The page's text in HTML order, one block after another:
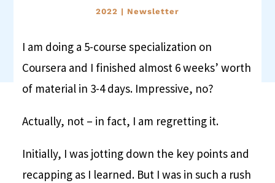
2022 | Newsletter
I am doing a 5-course specialization on
Coursera and I finished almost 6 weeks’ worth
of material in 3-4 days. Impressive, no?
Actually, not – in fact, I am regretting it.
Initially, I was jotting down the key points and
recapping as I learned. But I was in such a rush